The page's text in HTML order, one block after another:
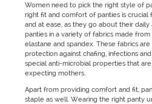
Women need to pick the right style of
right fit and comfort of panties is
and at ease, as they go about their daily
panties in a variety of fabrics made
elastane and spandex. These fabrics
protection against chafing, infections
special anti-microbial properties that
expecting mothers.
Apart from providing comfort and fit,
staple as well. Wearing the right panty